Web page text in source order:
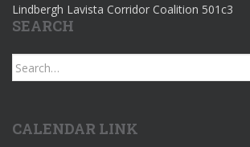
Lindbergh Lavista Corridor Coalition 501c3
SEARCH
Search
for:
CALENDAR LINK